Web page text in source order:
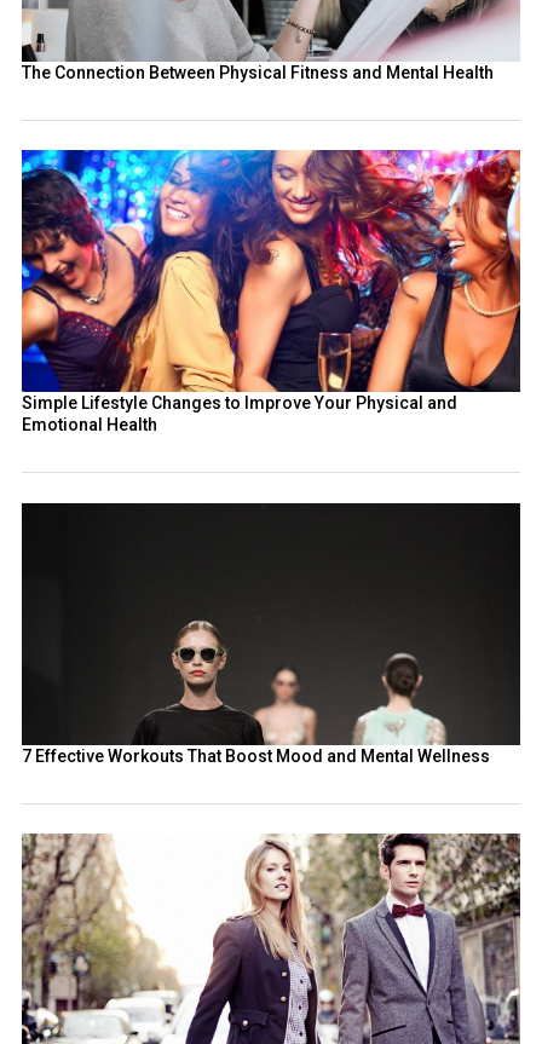
The Connection Between Physical Fitness and Mental Health
Simple Lifestyle Changes to Improve Your Physical and
Emotional Health
7 Effective Workouts That Boost Mood and Mental Wellness